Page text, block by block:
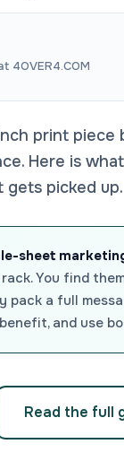
4OVER4.COM
print
Here is
picked up.
sheet
You find
pack a full
and use
Read the full